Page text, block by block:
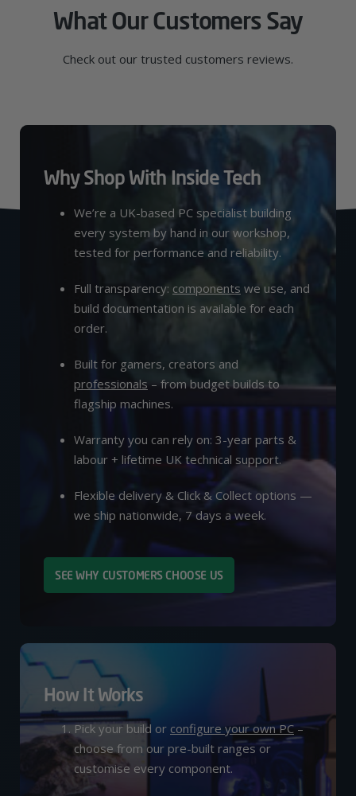
What Our Customers Say
Check out our trusted customers reviews.
Why Shop With Inside Tech
We’re a UK-based PC specialist building
every system by hand in our workshop,
tested for performance and reliability.
Full transparency: components we use, and
build documentation is available for each
order.
Built for gamers, creators and
professionals – from budget builds to
flagship machines.
Warranty you can rely on: 3-year parts &
labour + lifetime UK technical support.
Flexible delivery & Click & Collect options —
we ship nationwide, 7 days a week.
SEE WHY CUSTOMERS CHOOSE US
How It Works
Pick your build or configure your own PC–
choose from our pre-built ranges or
customise every component.